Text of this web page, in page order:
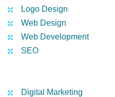
Logo Design
Web Design
Web Development
SEO
Digital Marketing